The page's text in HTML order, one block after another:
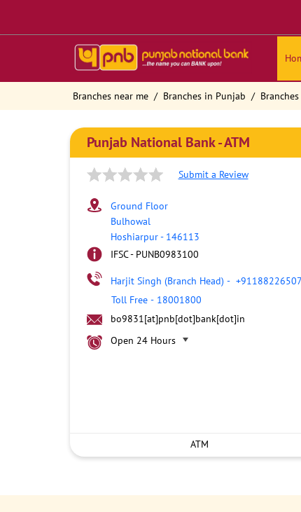
Branches near me Branches in Punjab
Punjab National Bank - ATM
Submit a Review
Ground Floor
Bulhowal
Hoshiarpur- 146113
IFSC - PUNB0983100
Harjit Singh (Branch Head) -
Toll Free - 18001800
bo9831[at]pnb[dot]bank[dot]in
Open 24 Hours
ATM